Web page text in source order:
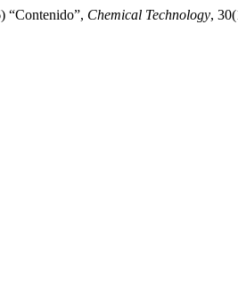
“Contenido”, Chemical Technology,